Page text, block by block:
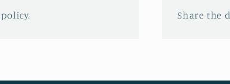
Share the